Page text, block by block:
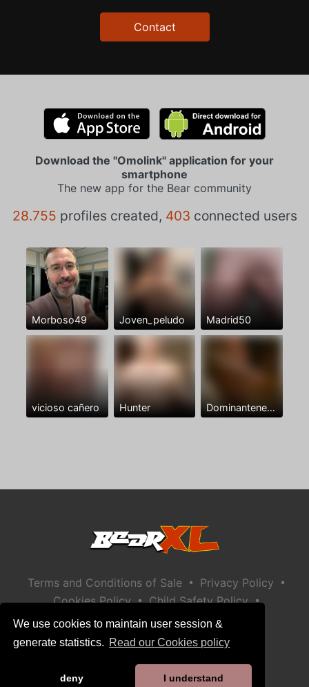
We use cookies to maintain user session &
generate statistics. Read our Cookies policy
deny I understand
Contact
Download the "Omolink" application for your
smartphone
The new app for the Bear community
28.755 profiles created, 403 connected users
Morboso49 Joven_peludo Madrid50
vicioso cañero Hunter Dominantenegro ya
Terms and Conditions of Sale • Privacy Policy •
Cookies Policy • Child Safety Policy •
Help / Contact